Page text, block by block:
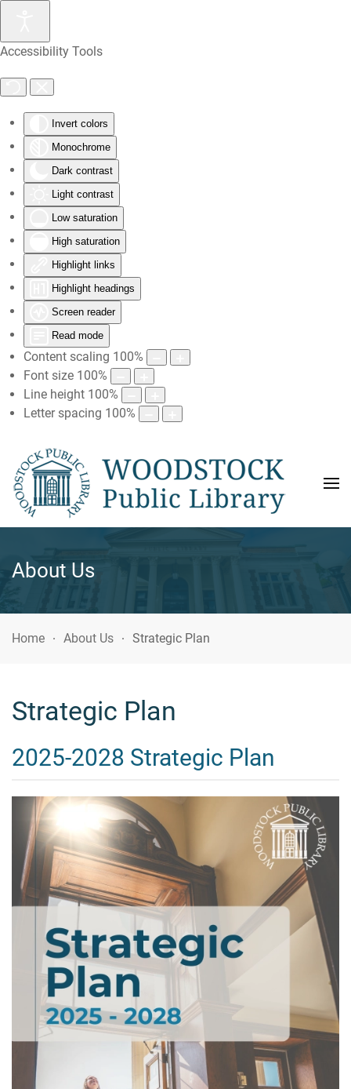
Accessibility Tools
Invert colors
Monochrome
Dark contrast
Light contrast
Low saturation
High saturation
Highlight links
Highlight headings
Screen reader
Read mode
Content scaling 100%
Font size 100%
Line height 100%
Letter spacing 100%
Skip
main
About Us
Home About Us Strategic Plan
Strategic Plan
2025-2028 Strategic Plan